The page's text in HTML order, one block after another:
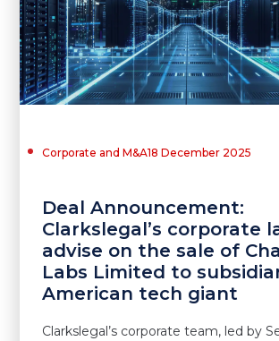
Corporate and M&A18 December 2025
Deal Announcement:
Clarkslegal’s corporate
advise on the sale of
Labs Limited to
American tech giant
Clarkslegal’s corporate team, led by